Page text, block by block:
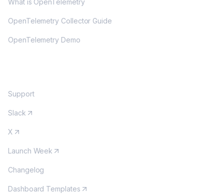
What is OpenTelemetry
OpenTelemetry Collector Guide
OpenTelemetry Demo
Support
Slack
X
Launch Week
Changelog
Dashboard Templates